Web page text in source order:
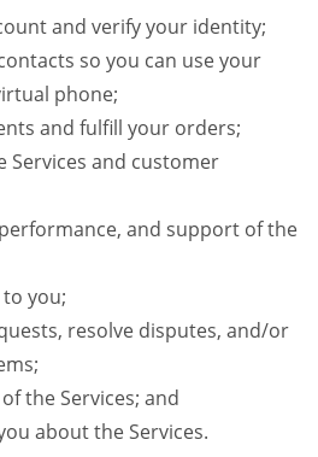
and verify your identity;
so you can use your
phone;
and fulfill your orders;
Services and customer
and support of the
you;
resolve disputes, and/or
the Services; and
about the Services.